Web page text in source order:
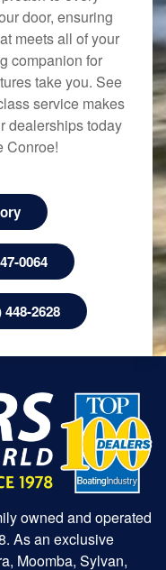
door, ensuring
meets all of your
companion for
take you. See
service makes
dealerships today
Conroe!
0064
2628
owned and operated
As an exclusive
Moomba, Sylvan,